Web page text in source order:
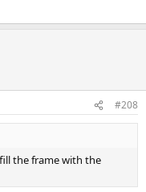
#208
the frame with the